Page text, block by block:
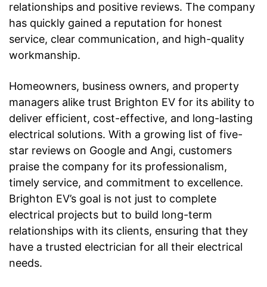
relationships and positive reviews. The company
has quickly gained a reputation for honest
service, clear communication, and high-quality
workmanship.
Homeowners, business owners, and property
managers alike trust Brighton EV for its ability to
deliver efficient, cost-effective, and long-lasting
electrical solutions. With a growing list of five-
star reviews on Google and Angi, customers
praise the company for its professionalism,
timely service, and commitment to excellence.
Brighton EV’s goal is not just to complete
electrical projects but to build long-term
relationships with its clients, ensuring that they
have a trusted electrician for all their electrical
needs.